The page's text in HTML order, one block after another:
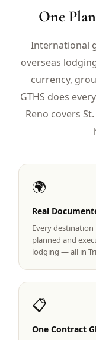
399/pp
LIVE & BOOKABLE
Peppermill
2 nights Peppermill
SIERRA NEVADA
Reno Golf Packages
Lake Tahoe Packages
Truckee Packages
Graeagle Packages
Carson Valley
Corporate Events
One
International
overseas
currency,
GTHS does
Reno covers
🌍
Real
Every destination
planned and
lodging — all in
📋
One Contract